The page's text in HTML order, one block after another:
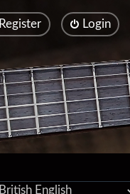
Login
Register